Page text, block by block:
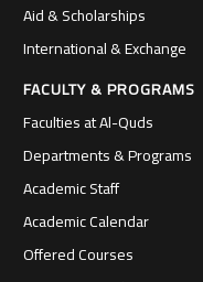
Aid & Scholarships
International & Exchange
FACULTY & PROGRAMS
Faculties at Al-Quds
Departments & Programs
Academic Staff
Academic Calendar
Offered Courses